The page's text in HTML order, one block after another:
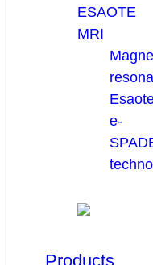
ESAOTE
MRI
e-
Products